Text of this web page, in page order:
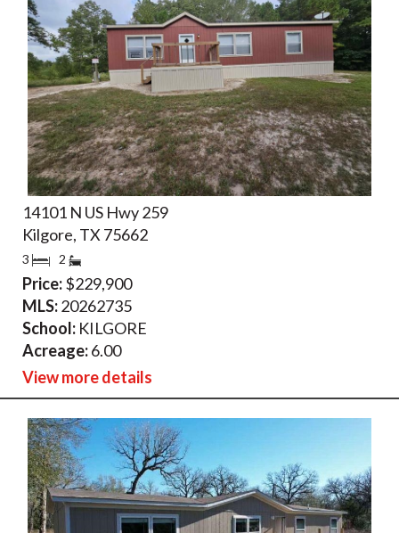
14101 N US Hwy 259
Kilgore, TX 75662
3 2
Price:$229,900
MLS:20262735
School: KILGORE
Acreage:6.00
View more details